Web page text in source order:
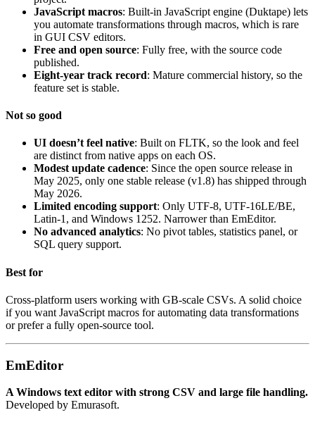
JavaScript macros: Built-in JavaScript engine (Duktape) lets
you automate transformations through macros, which is rare
in GUI CSV editors.
Free and open source: Fully free, with the source code
published.
Eight-year track record: Mature commercial history, so the
feature set is stable.
Not so good
UI doesn’t feel native: Built on FLTK, so the look and feel
are distinct from native apps on each OS.
Modest update cadence: Since the open source release in
May 2025, only one stable release (v1.8) has shipped through
May 2026.
Limited encoding support: Only UTF-8, UTF-16LE/BE,
Latin-1, and Windows 1252. Narrower than EmEditor.
No advanced analytics: No pivot tables, statistics panel, or
SQL query support.
Best for
Cross-platform users working with GB-scale CSVs. A solid choice
if you want JavaScript macros for automating data transformations
or prefer a fully open-source tool.
EmEditor
A Windows text editor with strong CSV and large file handling.
Developed by Emurasoft.